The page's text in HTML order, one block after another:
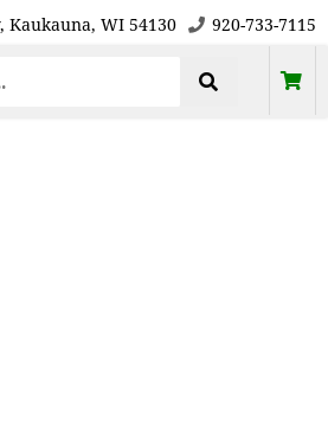
Kaukauna, WI 54130 920-733-7115